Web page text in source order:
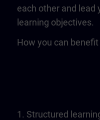
each other and lead
learning objectives.
How you can
1. Structured